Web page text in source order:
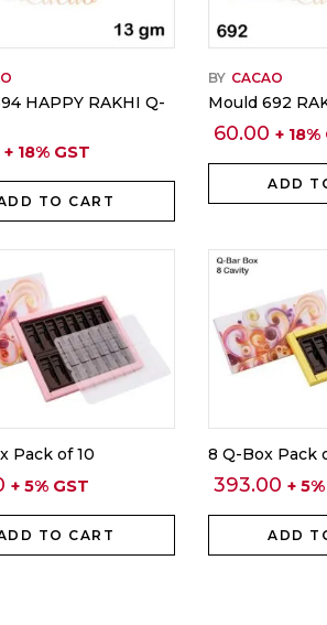
HAPPY RAKHI Q-
+ 18% GST
TO CART
BY CACAO
Mould 692
60.00 + 18%
ADD
Pack of 10
+ 5% GST
TO CART
8 Q-Box Pack
393.00 +
ADD